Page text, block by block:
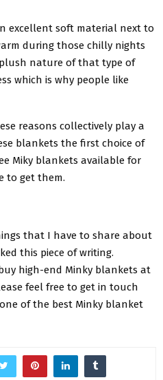
excellent soft material next to
during those chilly nights
nature of that type of
which is why people like
reasons collectively play a
blankets the first choice of
Miky blankets available for
to get them.
that I have to share about
this piece of writing.
high-end Minky blankets at
feel free to get in touch
of the best Minky blanket